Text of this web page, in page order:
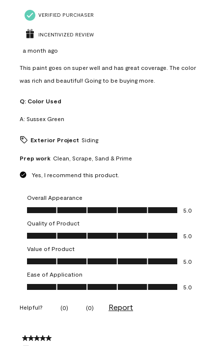
VERIFIED PURCHASER
INCENTIVIZED REVIEW
a month ago
This paint goes on super well and has great coverage. The color
was rich and beautiful! Going to be buying more.
Q: Color Used
A: Sussex Green
Exterior Project Siding
Prep work Clean, Scrape, Sand & Prime
Yes, I recommend this product.
Overall Appearance
Overall Appearance, 5.0 out of 5
5.0
Quality of Product
Quality of Product, 5.0 out of 5
5.0
Value of Product
Value of Product, 5.0 out of 5
5.0
Ease of Application
Ease of Application, 5.0 out of 5
5.0
Helpful? (0) (0) Report
5 out of 5 stars.